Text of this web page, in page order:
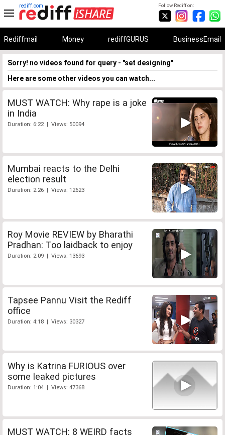
Follow Rediff on:
rediff.com
Rediffmail Money rediffGURUS BusinessEmail
Sorry! no videos found for query - "set designing"
Here are some other videos you can watch...
MUST WATCH: Why rape is a joke
in India
Duration: 6:22 | Views: 50094
Mumbai reacts to the Delhi
election result
Duration: 2:26 | Views: 12623
Roy Movie REVIEW by Bharathi
Pradhan: Too laidback to enjoy
Duration: 2:09 | Views: 13693
Tapsee Pannu Visit the Rediff
office
Duration: 4:18 | Views: 30327
Why is Katrina FURIOUS over
some leaked pictures
Duration: 1:04 | Views: 47368
MUST WATCH: 8 WEIRD facts